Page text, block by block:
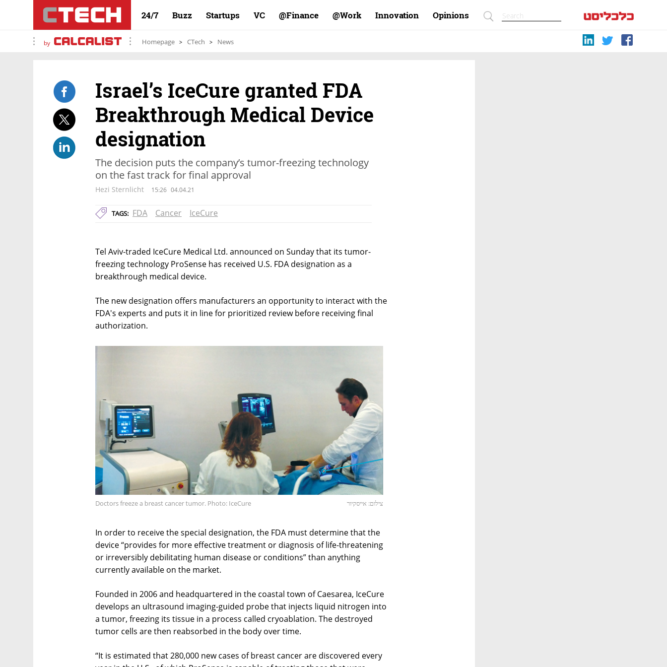
24/7 Buzz Startups VC Finance@ Work@ Innovation Opinions
by Homepage CTech News
Israel’s IceCure granted FDA
Breakthrough Medical Device
designation
The decision puts the company’s tumor-freezing technology
on the fast track for final approval
Hezi Sternlicht 15:26 04.04.21
TAGS: FDA Cancer IceCure
Tel Aviv-traded IceCure Medical Ltd. announced on Sunday that its tumor-
freezing technology ProSense has received U.S. FDA designation as a
breakthrough medical device.
The new designation offers manufacturers an opportunity to interact with the
FDA's experts and puts it in line for prioritized review before receiving final
authorization.
Doctors freeze a breast cancer tumor. Photo: IceCure צילום: אייסקיור
In order to receive the special designation, the FDA must determine that the
device “provides for more effective treatment or diagnosis of life-threatening
or irreversibly debilitating human disease or conditions” than anything
currently available on the market.
Founded in 2006 and headquartered in the coastal town of Caesarea, IceCure
develops an ultrasound imaging-guided probe that injects liquid nitrogen into
a tumor, freezing its tissue in a process called cryoablation. The destroyed
tumor cells are then reabsorbed in the body over time.
“It is estimated that 280,000 new cases of breast cancer are discovered every